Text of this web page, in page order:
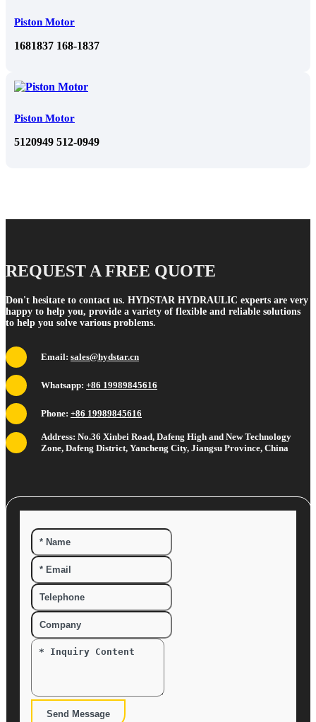
Piston Motor
1681837 168-1837
Piston Motor
5120949 512-0949
REQUEST A FREE QUOTE
Don't hesitate to contact us. HYDSTAR HYDRAULIC experts are very
happy to help you, provide a variety of flexible and reliable solutions
to help you solve various problems.
Email: sales@hydstar.cn
Whatsapp: +86 19989845616
Phone: +86 19989845616
Address: No.36 Xinbei Road, Dafeng High and New Technology
Zone, Dafeng District, Yancheng City, Jiangsu Province, China
Send Message